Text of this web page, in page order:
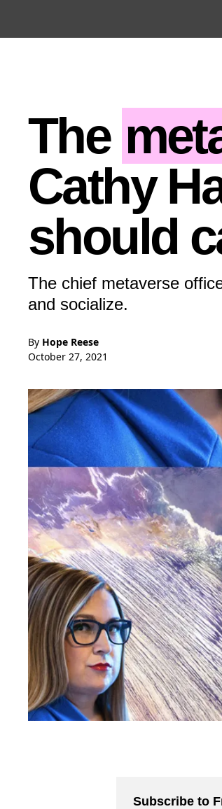
Open the Main Navigation
The
Cathy
should
The chief metaverse
and socialize.
By Hope Reese
October 27, 2021
Subscribe to